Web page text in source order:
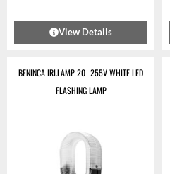
View Details
BENINCA IRI.LAMP 20- 255V WHITE LED
FLASHING LAMP